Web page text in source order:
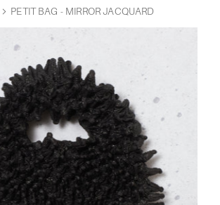
PETIT BAG - MIRROR JACQUARD